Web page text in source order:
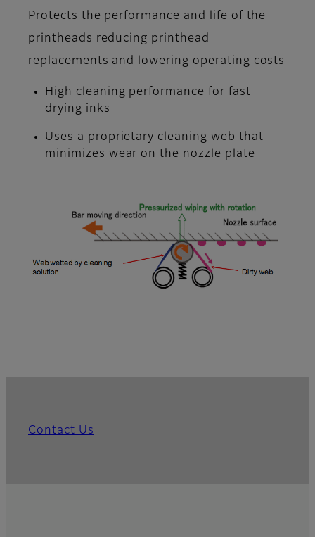
Protects the performance and life of the
printheads reducing printhead
replacements and lowering operating costs
High cleaning performance for fast
drying inks
Uses a proprietary cleaning web that
minimizes wear on the nozzle plate
Contact Us